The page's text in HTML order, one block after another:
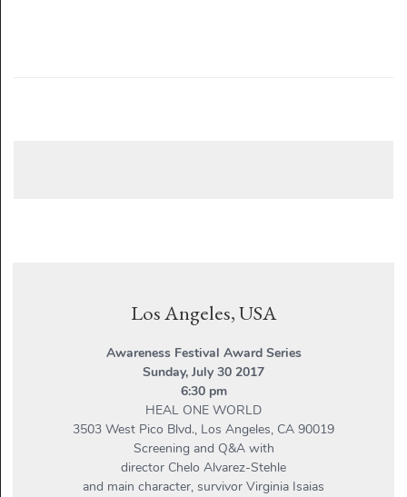
Los Angeles, USA
Awareness Festival Award Series
Sunday, July 30 2017
6:30 pm
HEAL ONE WORLD
3503 West Pico Blvd., Los Angeles, CA 90019
Screening and Q&A with
director Chelo Alvarez-Stehle
and main character, survivor Virginia Isaias